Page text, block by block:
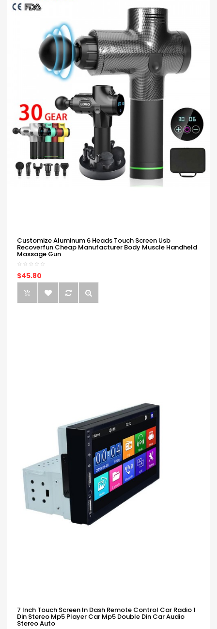
Customize Aluminum 6 Heads Touch Screen Usb
Recoverfun Cheap Manufacturer Body Muscle Handheld
Massage Gun
$45.80
7 Inch Touch Screen In Dash Remote Control Car Radio 1
Din Stereo Mp5 Player Car Mp5 Double Din Car Audio
Stereo Auto